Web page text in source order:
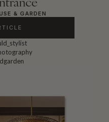
& GARDEN